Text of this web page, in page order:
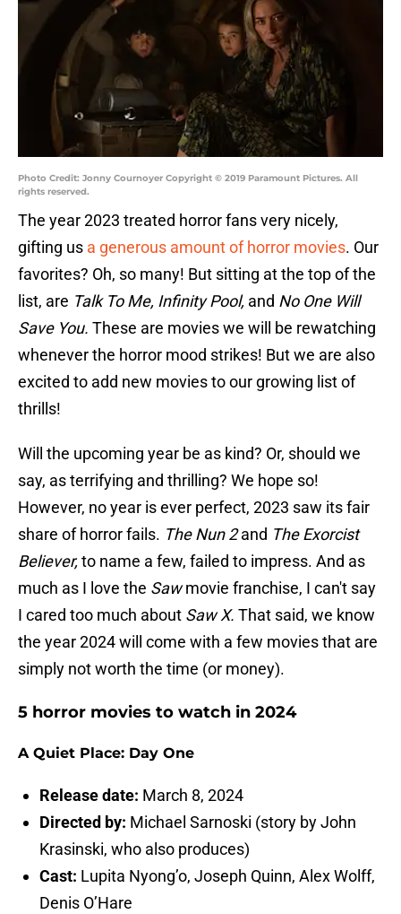
Photo Credit: Jonny Cournoyer Copyright © 2019 Paramount Pictures. All
rights reserved.
The year 2023 treated horror fans very nicely,
gifting us a generous amount of horror movies. Our
favorites? Oh, so many! But sitting at the top of the
list, are Talk To Me, Infinity Pool, and No One Will
Save You. These are movies we will be rewatching
whenever the horror mood strikes! But we are also
excited to add new movies to our growing list of
thrills!
Will the upcoming year be as kind? Or, should we
say, as terrifying and thrilling? We hope so!
However, no year is ever perfect, 2023 saw its fair
share of horror fails. The Nun 2and The Exorcist
Believer,to name a few, failed to impress. And as
much as I love the Sawmovie franchise, I can't say
I cared too much about Saw X. That said, we know
the year 2024 will come with a few movies that are
simply not worth the time (or money).
5 horror movies to watch in 2024
A Quiet Place: Day One
Release date: March 8, 2024
Directed by: Michael Sarnoski (story by John
Krasinski, who also produces)
Cast: Lupita Nyong’o, Joseph Quinn, Alex Wolff,
Denis O’Hare